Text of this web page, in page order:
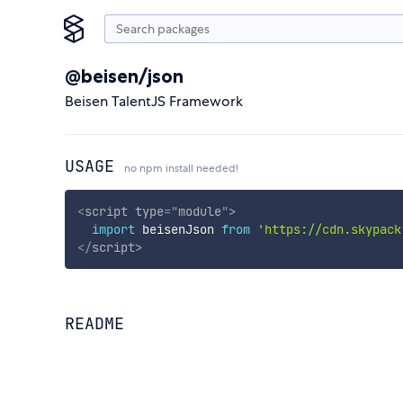
@beisen/json
Beisen TalentJS Framework
USAGE no npm install needed!
<script type="module">
import beisenJson from 'https://
</script>
README